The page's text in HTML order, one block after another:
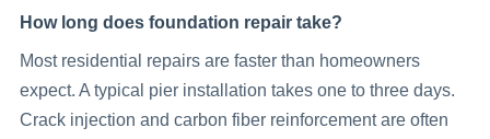
How long does foundation repair take?
Most residential repairs are faster than homeowners
expect. A typical pier installation takes one to three days.
Crack injection and carbon fiber reinforcement are often